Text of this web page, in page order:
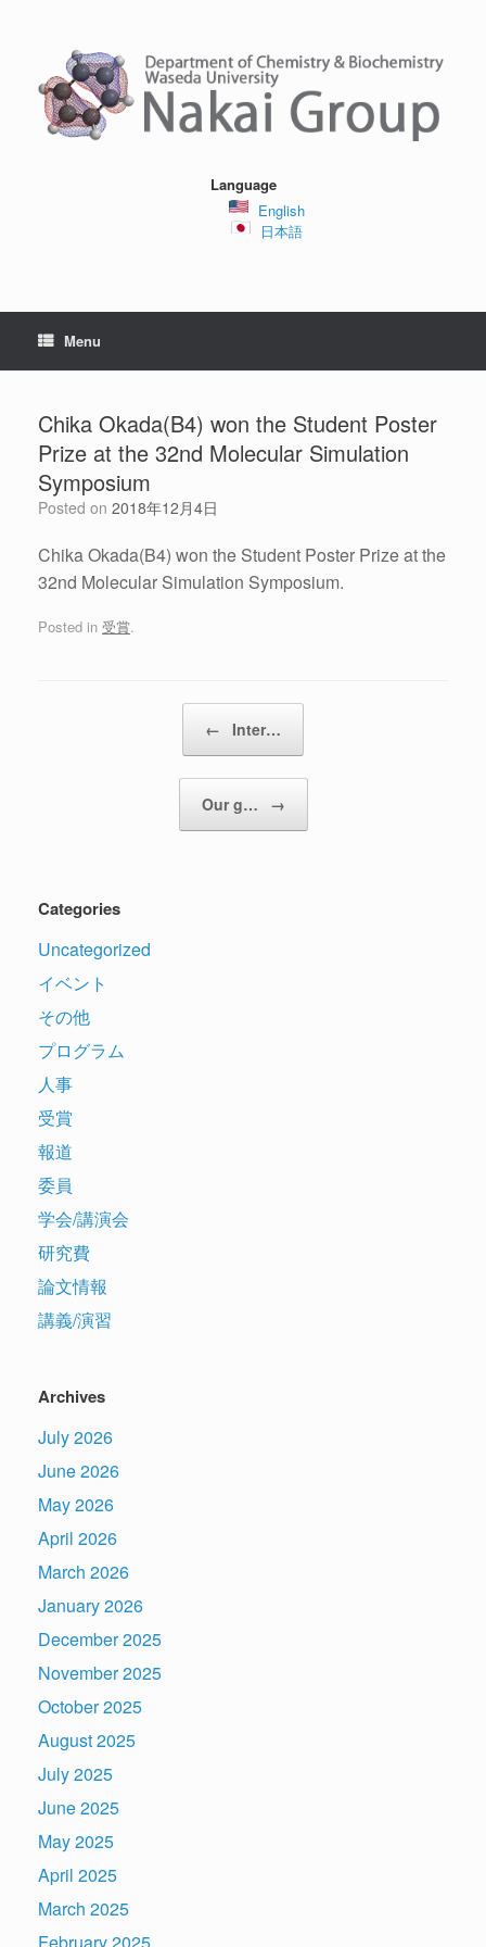
Language
English
日本語
Menu
Chika Okada(B4) won the Student Poster
Prize at the 32nd Molecular Simulation
Symposium
Posted on 2018年12月4日
Chika Okada(B4) won the Student Poster Prize at the
32nd Molecular Simulation Symposium.
Posted in 受賞.
← Inter…
Our g… →
Categories
Uncategorized
イベント
その他
プログラム
人事
受賞
報道
委員
学会/講演会
研究費
論文情報
講義/演習
Archives
July 2026
June 2026
May 2026
April 2026
March 2026
January 2026
December 2025
November 2025
October 2025
August 2025
July 2025
June 2025
May 2025
April 2025
March 2025